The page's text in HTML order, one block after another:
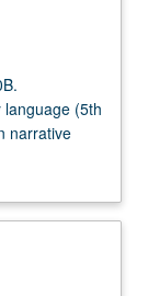
(5th
narrative